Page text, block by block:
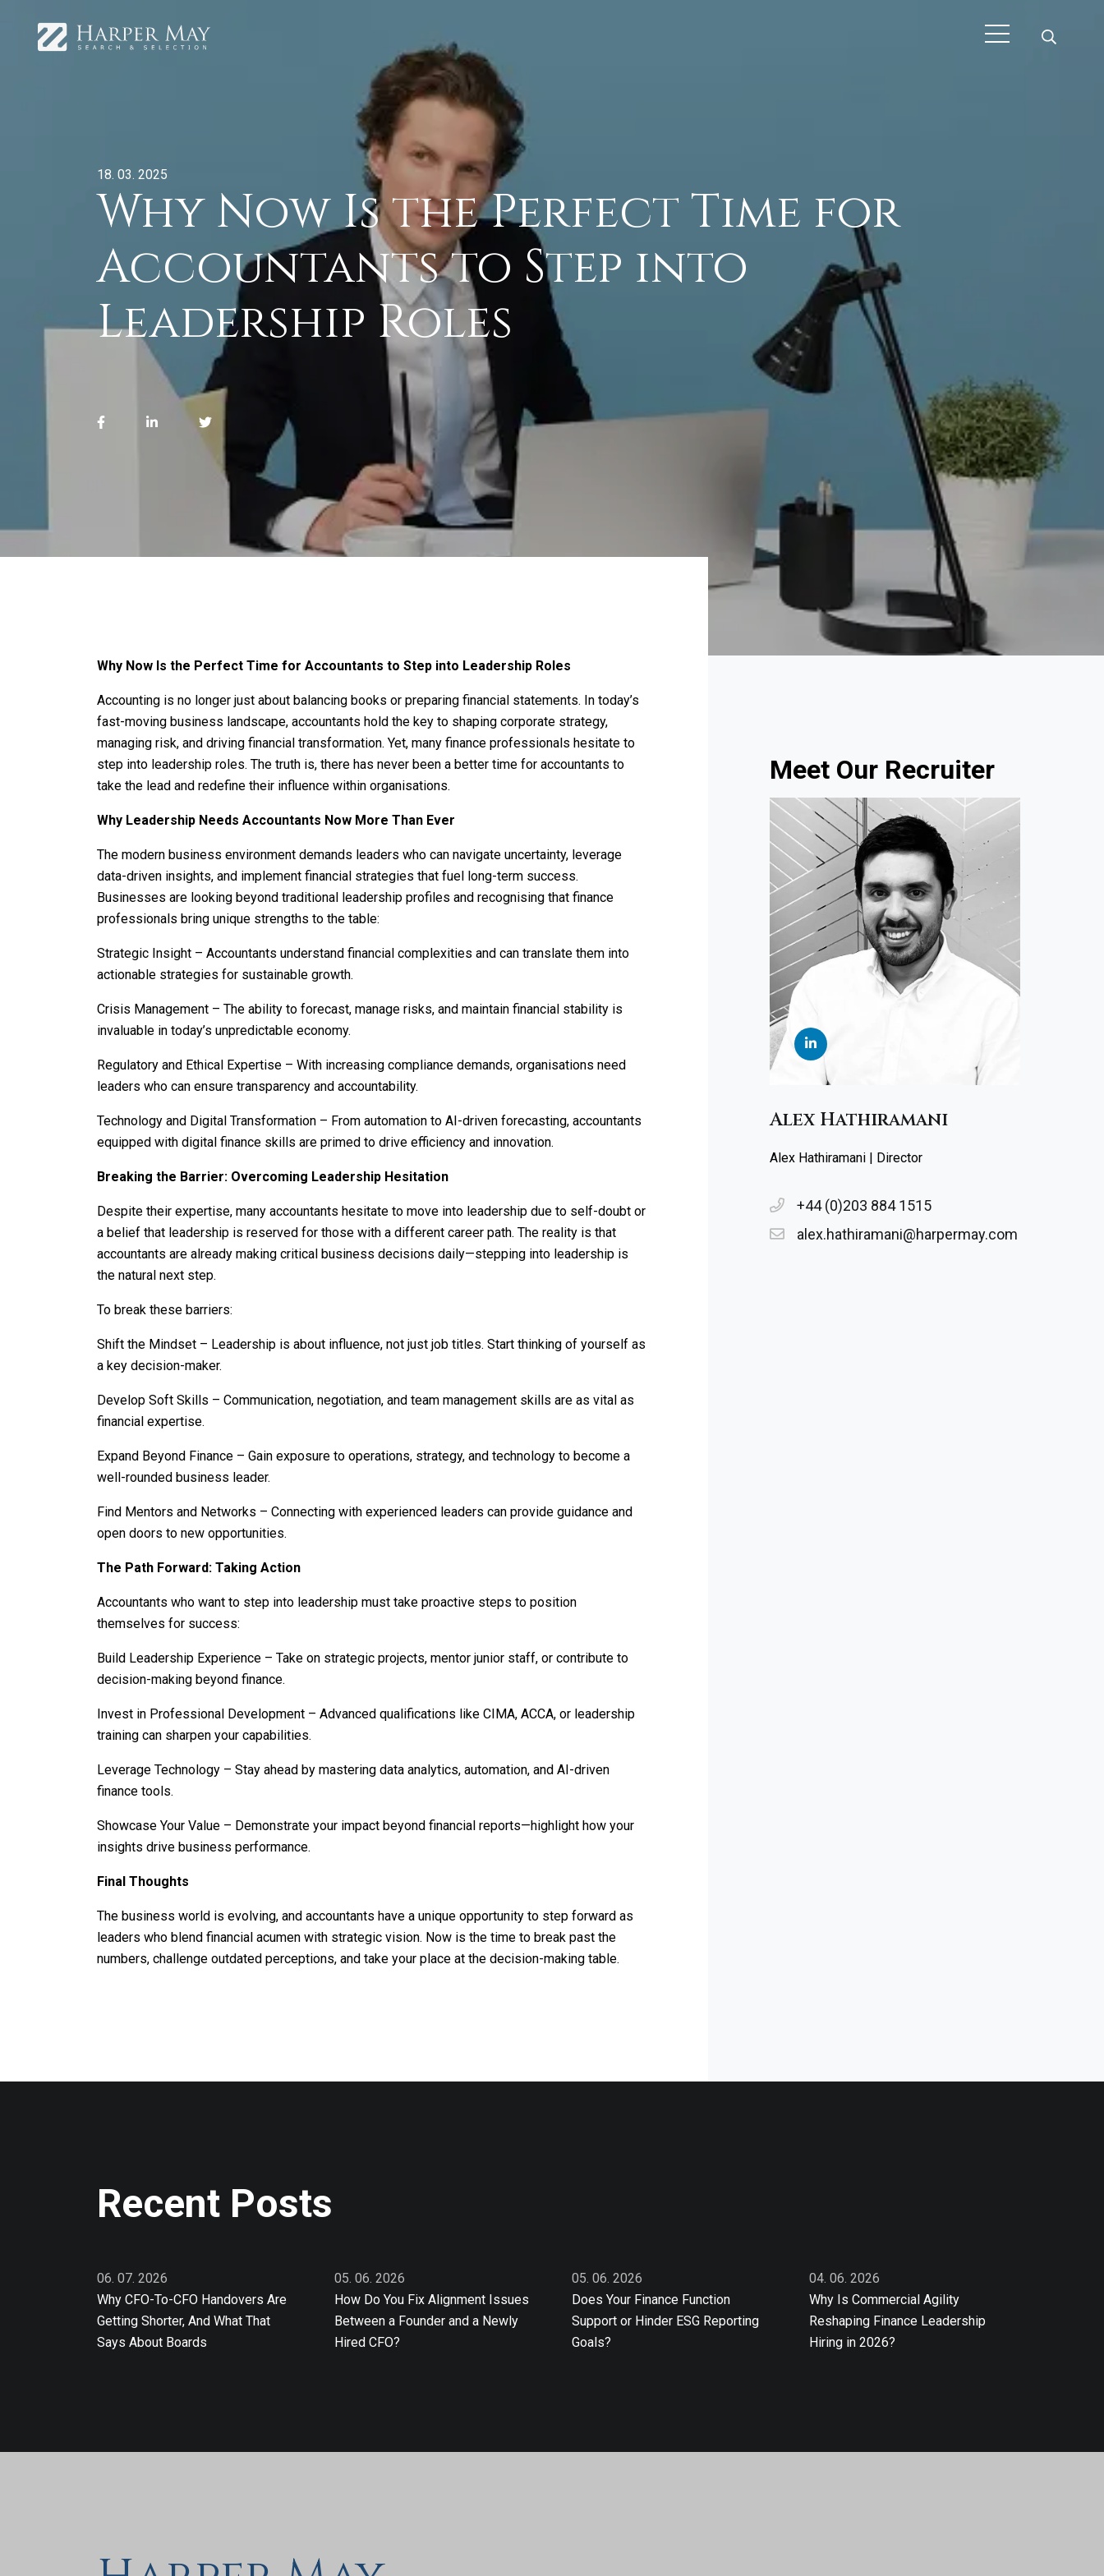
18. 03. 2025
Why Now Is the Perfect Time for
Accountants to Step into
Leadership Roles
Why Now Is the Perfect Time for Accountants to Step into Leadership Roles
Accounting is no longer just about balancing books or preparing financial statements. In today’s
fast-moving business landscape, accountants hold the key to shaping corporate strategy,
managing risk, and driving financial transformation. Yet, many finance professionals hesitate to
step into leadership roles. The truth is, there has never been a better time for accountants to
take the lead and redefine their influence within organisations.
Why Leadership Needs Accountants Now More Than Ever
The modern business environment demands leaders who can navigate uncertainty, leverage
data-driven insights, and implement financial strategies that fuel long-term success.
Businesses are looking beyond traditional leadership profiles and recognising that finance
professionals bring unique strengths to the table:
Strategic Insight – Accountants understand financial complexities and can translate them into
actionable strategies for sustainable growth.
Crisis Management – The ability to forecast, manage risks, and maintain financial stability is
invaluable in today’s unpredictable economy.
Regulatory and Ethical Expertise – With increasing compliance demands, organisations need
leaders who can ensure transparency and accountability.
Technology and Digital Transformation – From automation to AI-driven forecasting, accountants
equipped with digital finance skills are primed to drive efficiency and innovation.
Breaking the Barrier: Overcoming Leadership Hesitation
Despite their expertise, many accountants hesitate to move into leadership due to self-doubt or
a belief that leadership is reserved for those with a different career path. The reality is that
accountants are already making critical business decisions daily—stepping into leadership is
the natural next step.
To break these barriers:
Shift the Mindset – Leadership is about influence, not just job titles. Start thinking of yourself as
a key decision-maker.
Develop Soft Skills – Communication, negotiation, and team management skills are as vital as
financial expertise.
Expand Beyond Finance – Gain exposure to operations, strategy, and technology to become a
well-rounded business leader.
Find Mentors and Networks – Connecting with experienced leaders can provide guidance and
open doors to new opportunities.
The Path Forward: Taking Action
Accountants who want to step into leadership must take proactive steps to position
themselves for success:
Build Leadership Experience – Take on strategic projects, mentor junior staff, or contribute to
decision-making beyond finance.
Invest in Professional Development – Advanced qualifications like CIMA, ACCA, or leadership
training can sharpen your capabilities.
Leverage Technology – Stay ahead by mastering data analytics, automation, and AI-driven
finance tools.
Showcase Your Value – Demonstrate your impact beyond financial reports—highlight how your
insights drive business performance.
Final Thoughts
The business world is evolving, and accountants have a unique opportunity to step forward as
leaders who blend financial acumen with strategic vision. Now is the time to break past the
numbers, challenge outdated perceptions, and take your place at the decision-making table.
Meet Our Recruiter
Alex Hathiramani
Alex Hathiramani | Director
+44 (0)203 884 1515
alex.hathiramani@harpermay.com
Recent Posts
06. 07. 2026
Why CFO-To-CFO Handovers Are
Getting Shorter, And What That
Says About Boards
05. 06. 2026
How Do You Fix Alignment Issues
Between a Founder and a Newly
Hired CFO?
05. 06. 2026
Does Your Finance Function
Support or Hinder ESG Reporting
Goals?
04. 06. 2026
Why Is Commercial Agility
Reshaping Finance Leadership
Hiring in 2026?